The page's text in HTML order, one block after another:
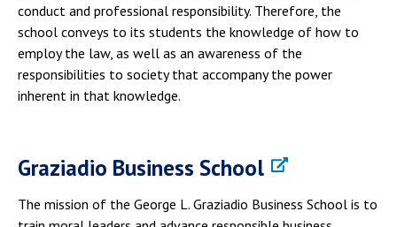
conduct and professional responsibility. Therefore, the
school conveys to its students the knowledge of how to
employ the law, as well as an awareness of the
responsibilities to society that accompany the power
inherent in that knowledge.
Graziadio Business School
The mission of the George L. Graziadio Business School is to